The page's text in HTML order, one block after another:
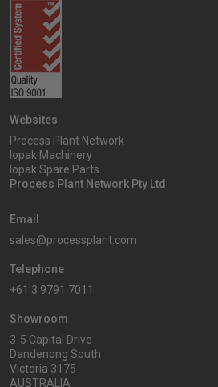
Websites
Process Plant Network
Iopak Machinery
Iopak Spare Parts
Process Plant Network Pty Ltd
Email
sales@processplant.com
Telephone
+61 3 9791 7011
Showroom
3-5 Capital Drive
Dandenong South
Victoria 3175
AUSTRALIA